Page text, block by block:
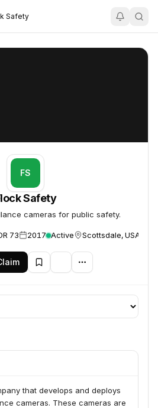
Safety
FS
Safety
cameras for public safety.
73 2017 Active Scottsdale, USA
that develops and deploys
cameras. These cameras are